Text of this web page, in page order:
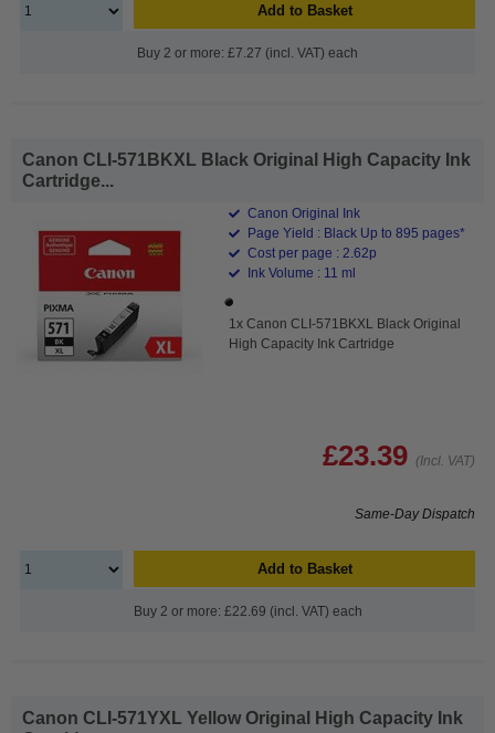
Add to Basket
Buy 2 or more: £7.27 (incl. VAT) each
Canon CLI-571BKXL Black Original High Capacity Ink
Cartridge...
Canon Original Ink
Page Yield : Black Up to 895 pages*
Cost per page : 2.62p
Ink Volume : 11 ml
1x Canon CLI-571BKXL Black Original
High Capacity Ink Cartridge
£23.39 (Incl. VAT)
Same-Day Dispatch
Add to Basket
Buy 2 or more: £22.69 (incl. VAT) each
Canon CLI-571YXL Yellow Original High Capacity Ink